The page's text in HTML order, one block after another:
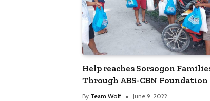
Help reaches Sorsogon
Through ABS-CBN Foundation
By Team Wolf June 9, 2022